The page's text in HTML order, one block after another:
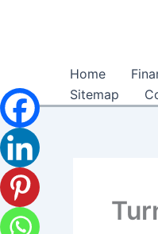
Home
Sitemap